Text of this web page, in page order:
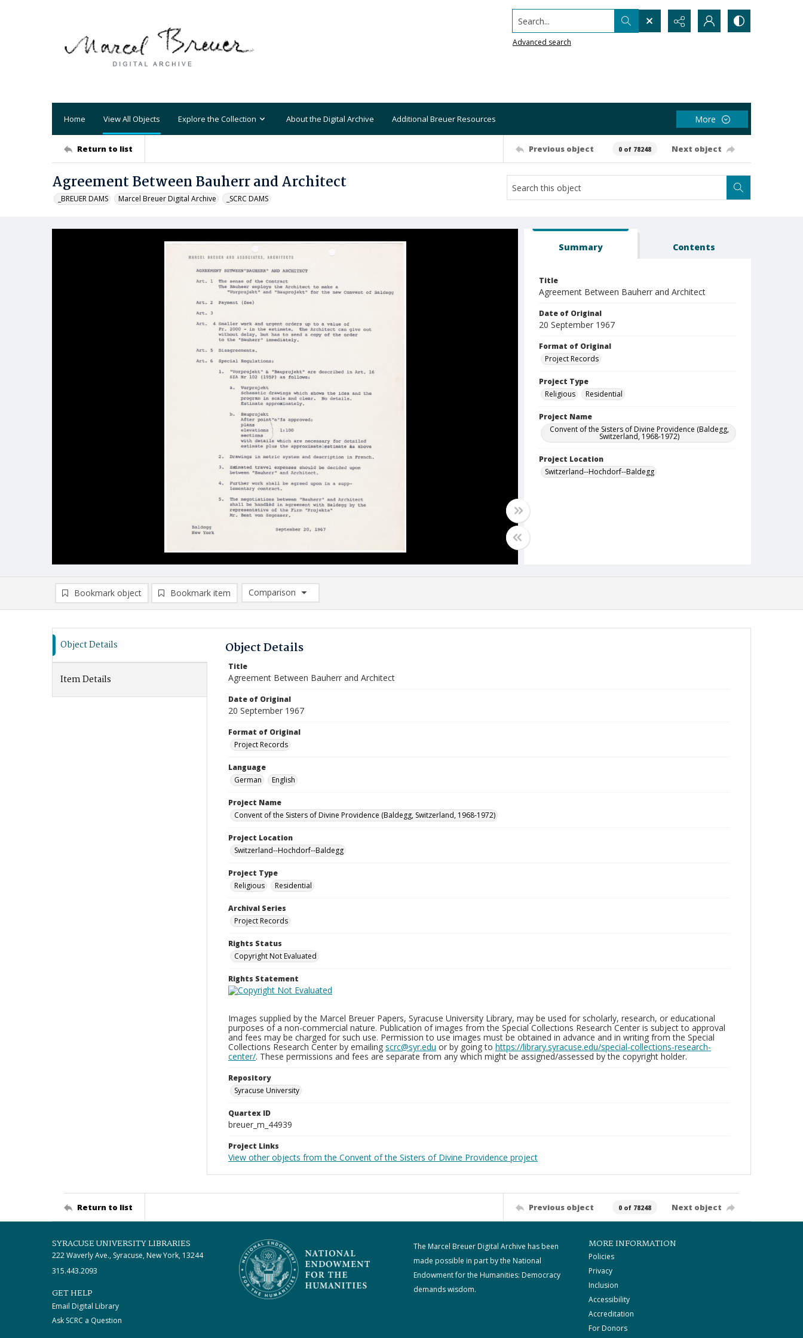
Search...
Advanced search
Home View All Objects Explore the Collection About the Digital Archive Additional Breuer Resources More
Return to list Previous object 0 of 78248 Next object
Agreement Between Bauherr and Architect
_BREUER DAMS Marcel Breuer Digital Archive _SCRC DAMS
Summary Contents
Title
Agreement Between Bauherr and Architect
Date of Original
20 September 1967
Format of Original
Project Records
Project Type
Religious
Residential
Project Name
Convent of the Sisters of Divine Providence (Baldegg,
Switzerland, 1968-1972)
Project Location
Switzerland--Hochdorf--Baldegg
Bookmark object Bookmark item
Comparison
Comparison List: (0/2)
Object Details
Item Details
Object Details
Title
Agreement Between Bauherr and Architect
Date of Original
20 September 1967
Format of Original
Project Records
Language
German
English
Project Name
Convent of the Sisters of Divine Providence (Baldegg, Switzerland, 1968-1972)
Project Location
Switzerland--Hochdorf--Baldegg
Project Type
Religious
Residential
Archival Series
Project Records
Rights Status
Copyright Not Evaluated
Rights Statement
Images supplied by the Marcel Breuer Papers, Syracuse University Library, may be used for scholarly, research, or educational
purposes of a non-commercial nature. Publication of images from the Special Collections Research Center is subject to approval
and fees may be charged for such use. Permission to use images must be obtained in advance and in writing from the Special
Collections Research Center by emailing scrc@syr.edu or by going to https://library.syracuse.edu/special-collections-research-
center/. These permissions and fees are separate from any which might be assigned/assessed by the copyright holder.
Repository
Syracuse University
Quartex ID
breuer_m_44939
Project Links
View other objects from the Convent of the Sisters of Divine Providence project
Return to list Previous object 0 of 78248 Next object
SYRACUSE UNIVERSITY LIBRARIES
222 Waverly Ave., Syracuse, New York, 13244
315.443.2093
GET HELP
Email Digital Library
Ask SCRC a Question
The Marcel Breuer Digital Archive has been
made possible in part by the National
Endowment for the Humanities: Democracy
demands wisdom.
MORE INFORMATION
Policies
Privacy
Inclusion
Accessibility
Accreditation
For Donors